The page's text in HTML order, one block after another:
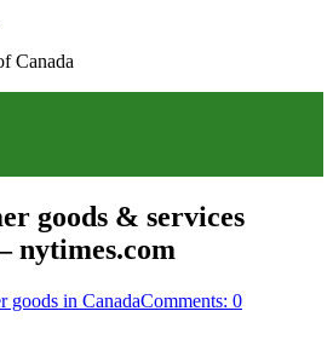
Canada
goods & services
nytimes.com
goods in CanadaComments: 0